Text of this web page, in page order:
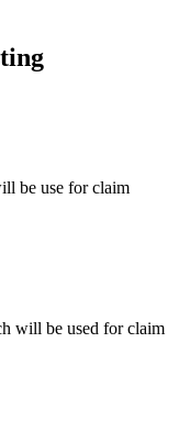
be use for claim
will be used for claim